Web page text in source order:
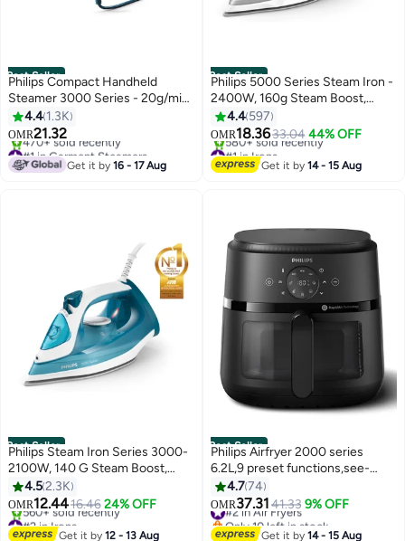
Best Seller
Philips Compact Handheld
Steamer 3000 Series - 20g/min
Continuous Steam, 2M Cord
Length, Compact & Foldable, 100
ml 1000 W STH3000/26 Blue
4.4 1.3K
OMR21.32
#1 in Garment Steamers
Selling out fast
470+ sold recently
Get it by16 - 17 Aug
Best Seller
Philips 5000 Series Steam Iron -
2400W, 160g Steam Boost,
SteamGlide Plus, Grey -
DST5010/16 320 ml 2400 W
DST5010/16 Grey/White
4.4 597
OMR18.3633.04 44% OFF
#1 in Irons
Only 10 left in stock
580+ sold recently
Get it by14 - 15 Aug
Best Seller
Philips Steam Iron Series 3000-
2100W, 140 G Steam Boost,
Ceramic, 30g/min Continuous
Steam, 300ML, Blue -
DST3011/26 300 ml 2100 W
DST3011/26 Blue
4.52.3K
OMR12.4416.46 24% OFF
#2 in Irons
Only 1 left in stock
Get it by12 - 13 Aug
Best Seller
Philips Airfryer 2000 series
6.2L,9 preset functions,see-
through Cooking
window,HomeID App,Deliciously
crisp with RapidAir technology-
NA230/09 6.2 L 1700 W
4.774
OMR37.3141.33 9% OFF
#2 in Air Fryers
Only 10 left in stock
#2 in Air Fryers
Get it by14 - 15 Aug